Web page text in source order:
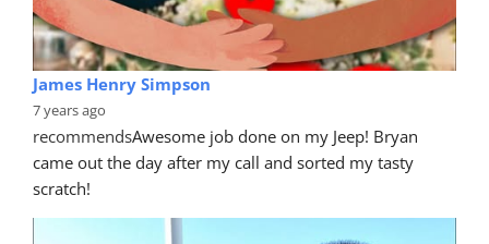
James Henry Simpson
7 years ago
recommendsAwesome job done on my Jeep! Bryan
came out the day after my call and sorted my tasty
scratch!